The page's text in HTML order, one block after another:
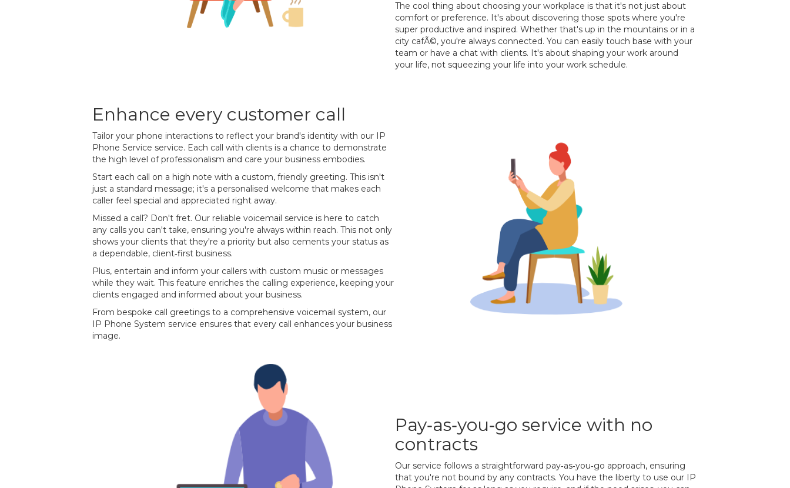
The cool thing about choosing your workplace is that it's not just about
comfort or preference. It's about discovering those spots where you're
super productive and inspired. Whether that's up in the mountains or in a
city cafÃ©, you're always connected. You can easily touch base with your
team or have a chat with clients. It's about shaping your work around
your life, not squeezing your life into your work schedule.
Enhance every customer call
Tailor your phone interactions to reflect your brand's identity with our IP
Phone Service service. Each call with clients is a chance to demonstrate
the high level of professionalism and care your business embodies.
Start each call on a high note with a custom, friendly greeting. This isn't
just a standard message; it's a personalised welcome that makes each
caller feel special and appreciated right away.
Missed a call? Don't fret. Our reliable voicemail service is here to catch
any calls you can't take, ensuring you're always within reach. This not only
shows your clients that they're a priority but also cements your status as
a dependable, client‐first business.
Plus, entertain and inform your callers with custom music or messages
while they wait. This feature enriches the calling experience, keeping your
clients engaged and informed about your business.
From bespoke call greetings to a comprehensive voicemail system, our
IP Phone System service ensures that every call enhances your business
image.
Pay‐as‐you‐go service with no
contracts
Our service follows a straightforward pay‐as‐you‐go approach, ensuring
that you're not bound by any contracts. You have the liberty to use our IP